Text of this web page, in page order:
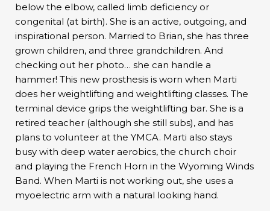
below the elbow, called limb deficiency or
congenital (at birth). She is an active, outgoing, and
inspirational person. Married to Brian, she has three
grown children, and three grandchildren. And
checking out her photo… she can handle a
hammer! This new prosthesis is worn when Marti
does her weightlifting and weightlifting classes. The
terminal device grips the weightlifting bar. She is a
retired teacher (although she still subs), and has
plans to volunteer at the YMCA. Marti also stays
busy with deep water aerobics, the church choir
and playing the French Horn in the Wyoming Winds
Band. When Marti is not working out, she uses a
myoelectric arm with a natural looking hand.